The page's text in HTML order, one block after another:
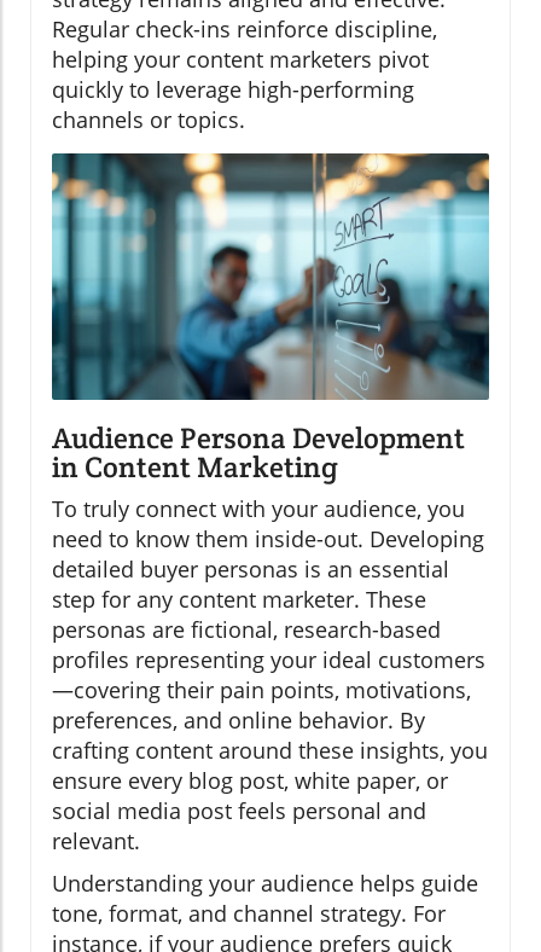
Regular check-ins reinforce discipline,
helping your content marketers pivot
quickly to leverage high-performing
channels or topics.
Audience Persona Development
in Content Marketing
To truly connect with your audience, you
need to know them inside-out. Developing
detailed buyer personas is an essential
step for any content marketer. These
personas are fictional, research-based
profiles representing your ideal customers
—covering their pain points, motivations,
preferences, and online behavior. By
crafting content around these insights, you
ensure every blog post, white paper, or
social media post feels personal and
relevant.
Understanding your audience helps guide
tone, format, and channel strategy. For
instance, if your audience prefers quick